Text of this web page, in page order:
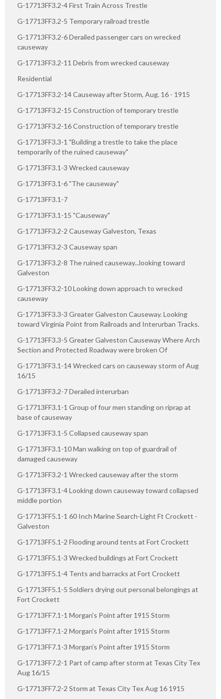
G-17713FF3.2-4 First Train Across Trestle
G-17713FF3.2-5 Temporary railroad trestle
G-17713FF3.2-6 Derailed passenger cars on wrecked
causeway
G-17713FF3.2-11 Debris from wrecked causeway
Residential
G-17713FF3.2-14 Causeway after Storm, Aug. 16 - 1915
G-17713FF3.2-15 Construction of temporary trestle
G-17713FF3.2-16 Construction of temporary trestle
G-17713FF3.3-1 "Building a trestle to take the place
temporarily of the ruined causeway"
G-17713FF3.1-3 Wrecked causeway
G-17713FF3.1-6 "The causeway"
G-17713FF3.1-7
G-17713FF3.1-15 "Causeway"
G-17713FF3.2-2 Causeway Galveston, Texas
G-17713FF3.2-3 Causeway span
G-17713FF3.2-8 The ruined causeway...looking toward
Galveston
G-17713FF3.2-10 Looking down approach to wrecked
causeway
G-17713FF3.3-3 Greater Galveston Causeway. Looking
toward Virginia Point from Railroads and Interurban Tracks.
G-17713FF3.3-5 Greater Galveston Causeway Where Arch
Section and Protected Roadway were broken Of
G-17713FF3.1-14 Wrecked cars on causeway storm of Aug
16/15
G-17713FF3.2-7 Derailed interurban
G-17713FF3.1-1 Group of four men standing on riprap at
base of causeway
G-17713FF3.1-5 Collapsed causeway span
G-17713FF3.1-10 Man walking on top of guardrail of
damaged causeway
G-17713FF3.2-1 Wrecked causeway after the storm
G-17713FF3.1-4 Looking down causeway toward collapsed
middle portion
G-17713FF5.1-1 60 Inch Marine Search-Light Ft Crockett -
Galveston
G-17713FF5.1-2 Flooding around tents at Fort Crockett
G-17713FF5.1-3 Wrecked buildings at Fort Crockett
G-17713FF5.1-4 Tents and barracks at Fort Crockett
G-17713FF5.1-5 Soldiers drying out personal belongings at
Fort Crockett
G-17713FF7.1-1 Morgan's Point after 1915 Storm
G-17713FF7.1-2 Morgan's Point after 1915 Storm
G-17713FF7.1-3 Morgan's Point after 1915 Storm
G-17713FF7.2-1 Part of camp after storm at Texas City Tex
Aug 16/15
G-17713FF7.2-2 Storm at Texas City Tex Aug 16 1915